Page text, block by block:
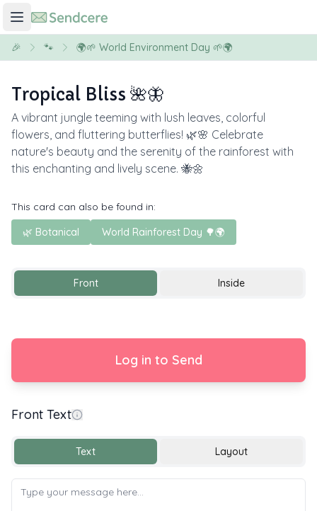
🎉 🐾 🌍🌱 World Environment Day 🌱🌍
Tropical Bliss 🌺🦋
A vibrant jungle teeming with lush leaves, colorful
flowers, and fluttering butterflies! 🌿🌸 Celebrate
nature's beauty and the serenity of the rainforest with
this enchanting and lively scene. 🐝🌼
This card can also be found in:
🌿 Botanical
World Rainforest Day 🌳🌍
Front Inside
Log in to Send
Front Text
Text Layout